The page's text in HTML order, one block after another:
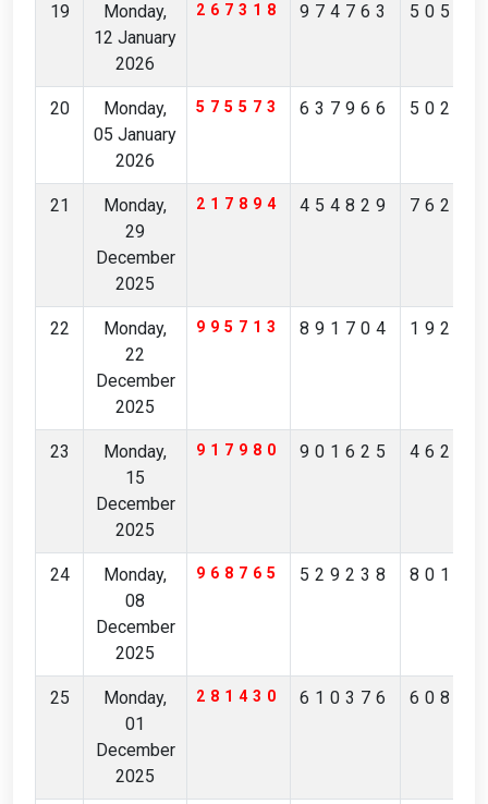
19
Monday,
12 January
2026
267318 974763
20
Monday,
05 January
2026
575573 637966
21
Monday,
29
December
2025
217894 454829
22
Monday,
22
December
2025
995713 891704
23
Monday,
15
December
2025
917980 901625
24
Monday,
08
December
2025
968765 529238
25
Monday,
01
December
2025
281430 610376